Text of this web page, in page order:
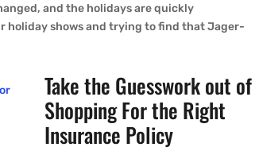
and the holidays are quickly
holiday shows and trying to find that Jager-
Take the Guesswork out of
Shopping For the Right
Insurance Policy